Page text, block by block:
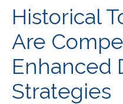
Historical
Are
Enhanced
Strategies